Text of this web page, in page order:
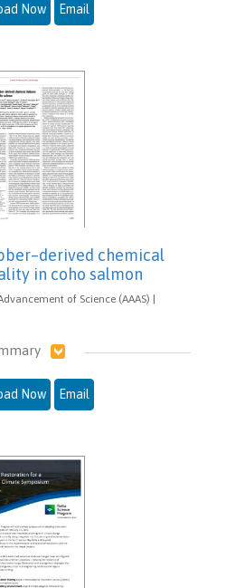
Now Email
chemical
in coho salmon
of Science (AAAS) |
Now Email